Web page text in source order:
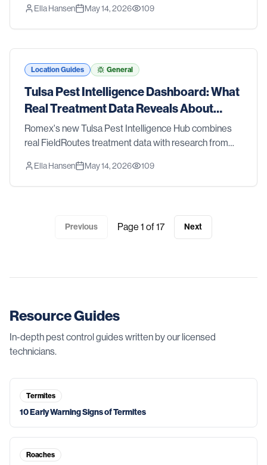
CDC, and the EPA — so you can see what's happening
with pests in the Tyler metro.
Ella Hansen May 14, 2026 109
Location Guides General
Tulsa Pest Intelligence Dashboard: What
Real Treatment Data Reveals About
Tulsa Pest Trends
Romex's new Tulsa Pest Intelligence Hub combines
real FieldRoutes treatment data with research from
the EPA — so you can see what's happening with
pests in the Tulsa metro.
Ella Hansen May 14, 2026 109
Previous Page 1 of17 Next
Resource Guides
In-depth pest control guides written by our licensed
technicians.
Termites
10 Early Warning Signs of Termites
Roaches